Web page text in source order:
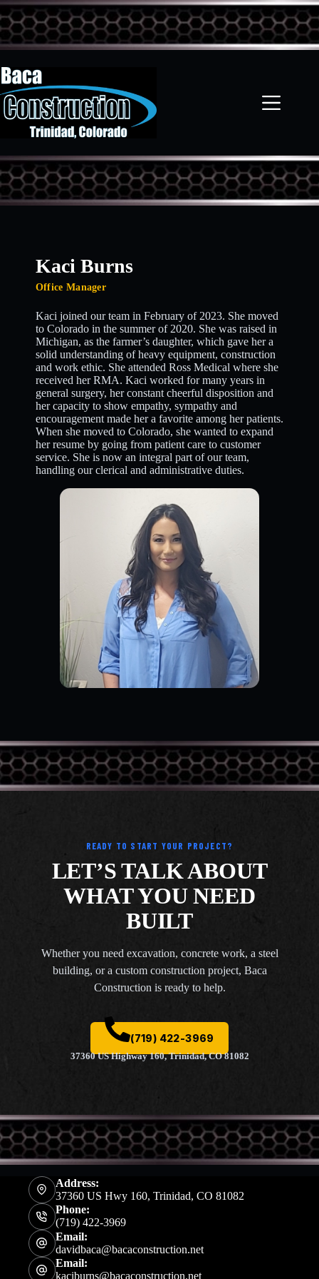
Skip
to
content
Kaci Burns
Office Manager
Kaci joined our team in February of 2023. She moved
to Colorado in the summer of 2020. She was raised in
Michigan, as the farmer’s daughter, which gave her a
solid understanding of heavy equipment, construction
and work ethic. She attended Ross Medical where she
received her RMA. Kaci worked for many years in
general surgery, her constant cheerful disposition and
her capacity to show empathy, sympathy and
encouragement made her a favorite among her patients.
When she moved to Colorado, she wanted to expand
her resume by going from patient care to customer
service. She is now an integral part of our team,
handling our clerical and administrative duties.
READY TO START YOUR PROJECT?
LET’S TALK ABOUT
WHAT YOU NEED
BUILT
Whether you need excavation, concrete work, a steel
building, or a custom construction project, Baca
Construction is ready to help.
(719) 422-3969
37360 US Highway 160, Trinidad, CO 81082
Address:
37360 US Hwy 160, Trinidad, CO 81082
Phone:
(719) 422-3969
Email:
davidbaca@bacaconstruction.net
Email:
kaciburns@bacaconstruction.net